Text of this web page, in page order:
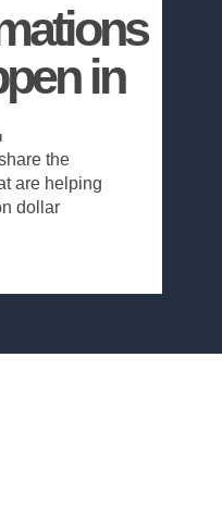
in
the
are helping
dollar